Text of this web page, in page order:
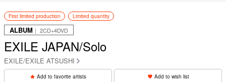
First limited production Limited quantity
ALBUM ｜ 2CD+4DVD
EXILE JAPAN/Solo
EXILE/EXILE ATSUSHI
Add to favorite artists Add to wish list